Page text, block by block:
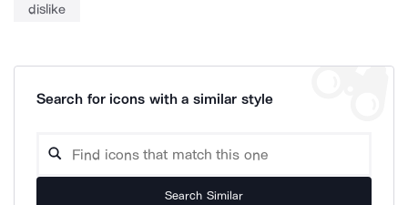
dislike
Search for icons with a similar style
Search Similar